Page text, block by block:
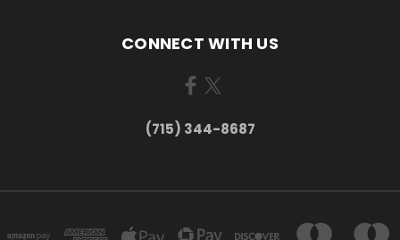
CONNECT WITH US
(715) 344-8687